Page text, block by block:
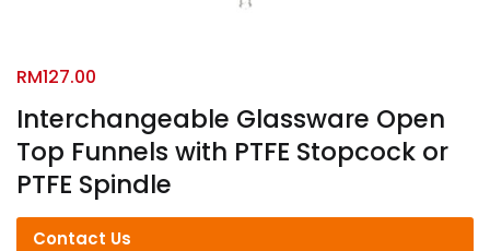
Interchangeable Glassware Open
Top Funnels with PTFE Stopcock or
PTFE Spindle
RM127.00
Contact Us